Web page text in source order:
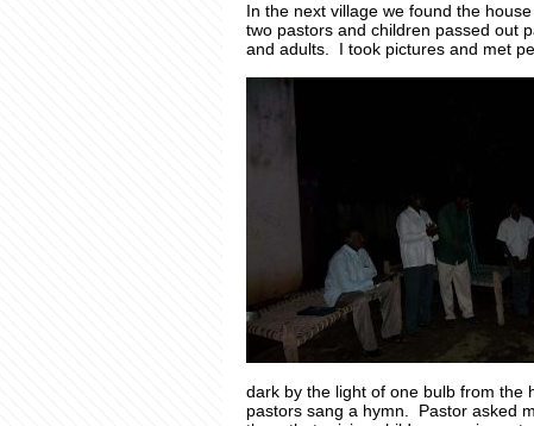
In the next village we found the
two pastors and children passed out
and adults. I took pictures and met
dark by the light of one bulb from
pastors sang a hymn. Pastor asked